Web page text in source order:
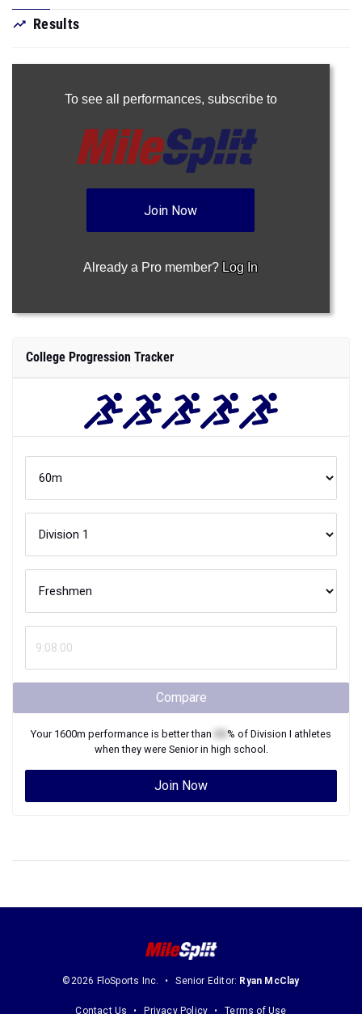
Results
To see all performances, subscribe to
Join Now
Already a Pro member? Log In
College Progression Tracker
Compare
Your 1600m performance is better than % of Division I athletes
when they were Seniorin high school.
Join Now
©2026 FloSports Inc. Senior Editor: Ryan McClay
Contact Us Privacy Policy Terms of Use